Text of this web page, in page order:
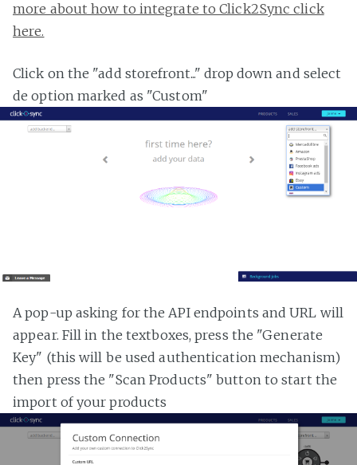
more about how to integrate to Click2Sync click
here.
Click on the "add storefront..." drop down and select
de option marked as "Custom"
A pop-up asking for the API endpoints and URL will
appear. Fill in the textboxes, press the "Generate
Key" (this will be used authentication mechanism)
then press the "Scan Products" button to start the
import of your products